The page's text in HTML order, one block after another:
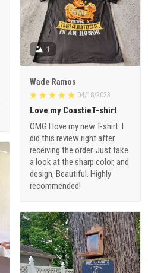
1
Wade Ramos
04/18/2023
Love my CoastieT-shirt
OMG I love my new T-shirt. I
did this review right after
receiving the order. Just take
a look at the sharp color, and
design, Beautiful. Highly
recommended!